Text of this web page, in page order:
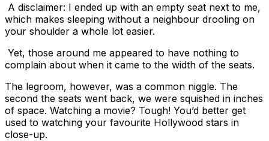
A disclaimer: I ended up with an empty seat next to me,
which makes sleeping without a neighbour drooling on
your shoulder a whole lot easier.
Yet, those around me appeared to have nothing to
complain about when it came to the width of the seats.
The legroom, however, was a common niggle. The
second the seats went back, we were squished in inches
of space. Watching a movie? Tough! You’d better get
used to watching your favourite Hollywood stars in
close-up.